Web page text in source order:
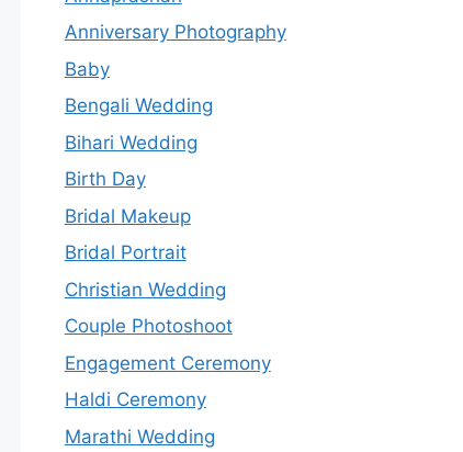
Anniversary Photography
Baby
Bengali Wedding
Bihari Wedding
Birth Day
Bridal Makeup
Bridal Portrait
Christian Wedding
Couple Photoshoot
Engagement Ceremony
Haldi Ceremony
Marathi Wedding